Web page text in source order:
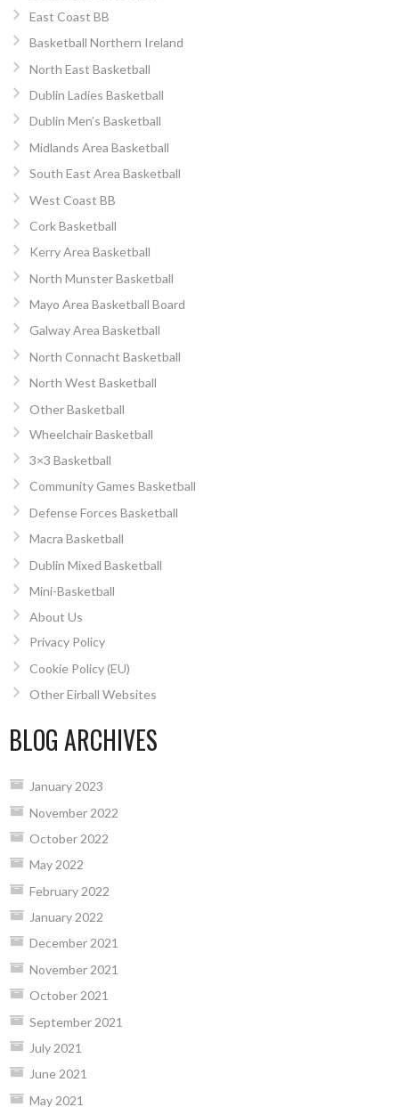
East Coast BB
Basketball Northern Ireland
North East Basketball
Dublin Ladies Basketball
Dublin Men’s Basketball
Midlands Area Basketball
South East Area Basketball
West Coast BB
Cork Basketball
Kerry Area Basketball
North Munster Basketball
Mayo Area Basketball Board
Galway Area Basketball
North Connacht Basketball
North West Basketball
Other Basketball
Wheelchair Basketball
3×3 Basketball
Community Games Basketball
Defense Forces Basketball
Macra Basketball
Dublin Mixed Basketball
Mini-Basketball
About Us
Privacy Policy
Cookie Policy (EU)
Other Eirball Websites
BLOG ARCHIVES
January 2023
November 2022
October 2022
May 2022
February 2022
January 2022
December 2021
November 2021
October 2021
September 2021
July 2021
June 2021
May 2021